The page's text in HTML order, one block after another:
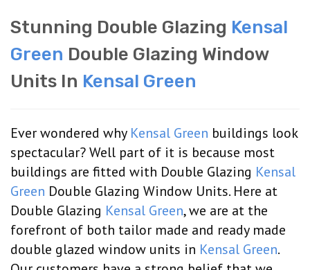
Stunning Double Glazing Kensal
Green Double Glazing Window
Units In Kensal Green
Ever wondered why Kensal Green buildings look
spectacular? Well part of it is because most
buildings are fitted with Double Glazing Kensal
Green Double Glazing Window Units. Here at
Double Glazing Kensal Green, we are at the
forefront of both tailor made and ready made
double glazed window units in Kensal Green.